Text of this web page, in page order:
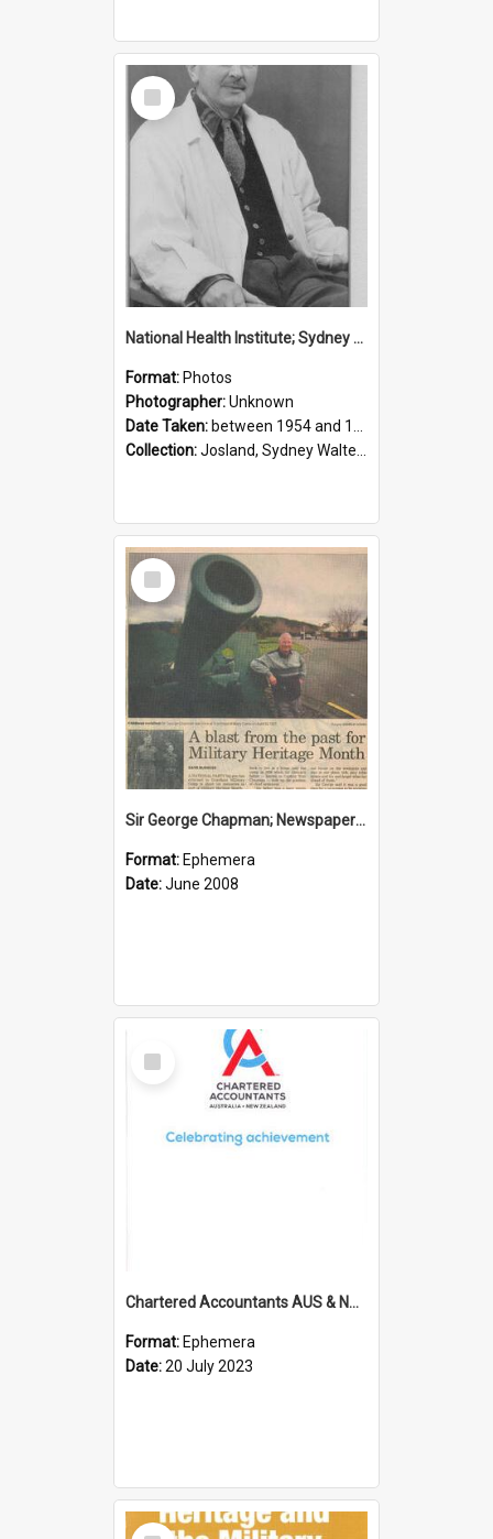
Select
Item
National Health Institute; Sydney Josland; 1954-1960
Format: Photos
Photographer:Unknown
Date Taken: between 1954 and 1960
Collection:Josland, Sydney Walter (1904-1991)
Select
Item
Sir George Chapman; Newspaper Clipping; 2008
Format: Ephemera
Date:June 2008
Select
Item
Chartered Accountants AUS & NZ; Wellington Milestone Members Ceremony Programme; 2023
Format: Ephemera
Date:20 July 2023
Select